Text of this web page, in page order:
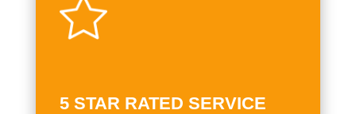
5 STAR RATED SERVICE